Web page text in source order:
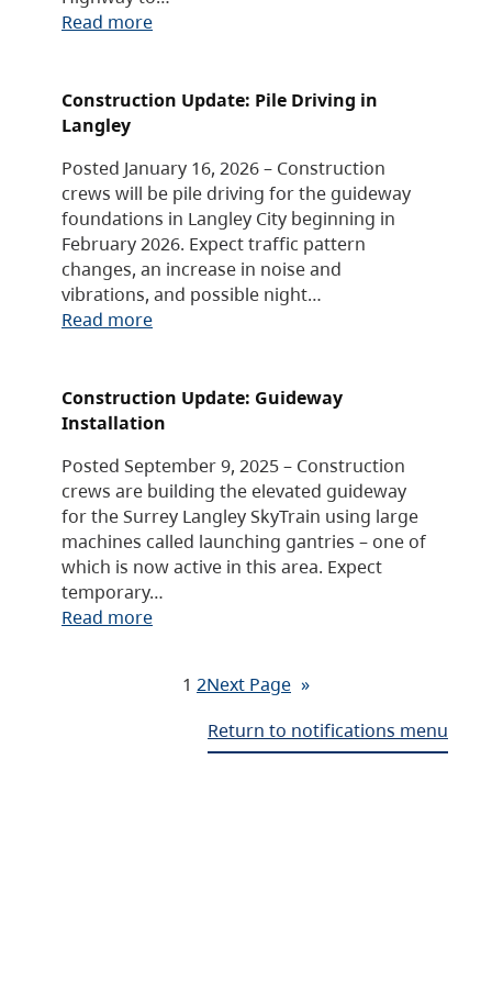
Read more
Construction Update: Pile Driving in
Langley
Posted January 16, 2026 – Construction
crews will be pile driving for the guideway
foundations in Langley City beginning in
February 2026. Expect traffic pattern
changes, an increase in noise and
vibrations, and possible night…
Read more
Construction Update: Guideway
Installation
Posted September 9, 2025 – Construction
crews are building the elevated guideway
for the Surrey Langley SkyTrain using large
machines called launching gantries – one of
which is now active in this area. Expect
temporary…
Read more
1 2Next Page »
Return to notifications menu